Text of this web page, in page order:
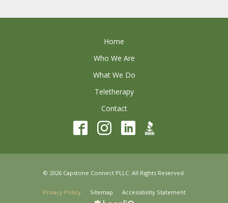
Home
Who We Are
What We Do
Teletherapy
Contact
© 2026 Capstone Connect PLLC. All Rights Reserved.
Privacy Policy Sitemap Accessibility Statement